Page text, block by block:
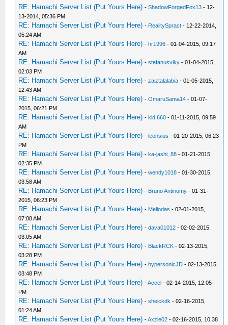
RE: Hamachi Server List (Put Yours Here) -ShadowForgedFox13 - 12-
13-2014, 05:36 PM
RE: Hamachi Server List (Put Yours Here) - RealitySpract - 12-22-2014,
05:24 AM
RE: Hamachi Server List (Put Yours Here) -hr1996 - 01-04-2015, 09:17
AM
RE: Hamachi Server List (Put Yours Here) -stefanusviky - 01-04-2015,
02:03 PM
RE: Hamachi Server List (Put Yours Here) -zaiztalalabia - 01-05-2015,
12:43 AM
RE: Hamachi Server List (Put Yours Here) -OmaruSama14 - 01-07-
2015, 06:21 PM
RE: Hamachi Server List (Put Yours Here) -kid 660 - 01-11-2015, 09:59
AM
RE: Hamachi Server List (Put Yours Here) -leonsius - 01-20-2015, 06:23
PM
RE: Hamachi Server List (Put Yours Here) -ka-jashi_88 - 01-21-2015,
02:35 PM
RE: Hamachi Server List (Put Yours Here) -wendy1018 - 01-30-2015,
03:58 AM
RE: Hamachi Server List (Put Yours Here) - Bruno Antinomy - 01-31-
2015, 06:23 PM
RE: Hamachi Server List (Put Yours Here) - Meliodas - 02-01-2015,
07:08 AM
RE: Hamachi Server List (Put Yours Here) -dava01012 - 02-02-2015,
03:05 AM
RE: Hamachi Server List (Put Yours Here) - BlackRCK - 02-13-2015,
03:28 PM
RE: Hamachi Server List (Put Yours Here) -hypersonicJD - 02-13-2015,
03:48 PM
RE: Hamachi Server List (Put Yours Here) -Accel - 02-14-2015, 12:05
PM
RE: Hamachi Server List (Put Yours Here) -sheickdk - 02-16-2015,
01:24 AM
RE: Hamachi Server List (Put Yours Here) -Axzle02 - 02-16-2015, 10:38